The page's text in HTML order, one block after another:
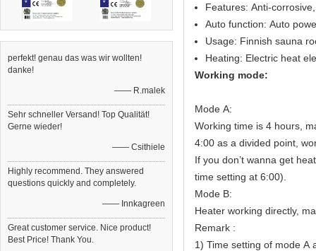
perfekt! genau das was wir wollten!
danke!
—— R.malek
Sehr schneller Versand! Top Qualität!
Gerne wieder!
—— Csithiele
Highly recommend. They answered
questions quickly and completely.
—— Innkagreen
Great customer service. Nice product!
Best Price! Thank You.
Features: Anti-
Auto function: Auto
Usage: Finnish sauna
Heating: Electric heat
Working mode:
Mode A:
Working time is 4 hours,
4:00 as a divided point,
If you don’t wanna get
time setting at 6:00).
Mode B:
Heater working directly,
Remark :
1) Time setting of mode A